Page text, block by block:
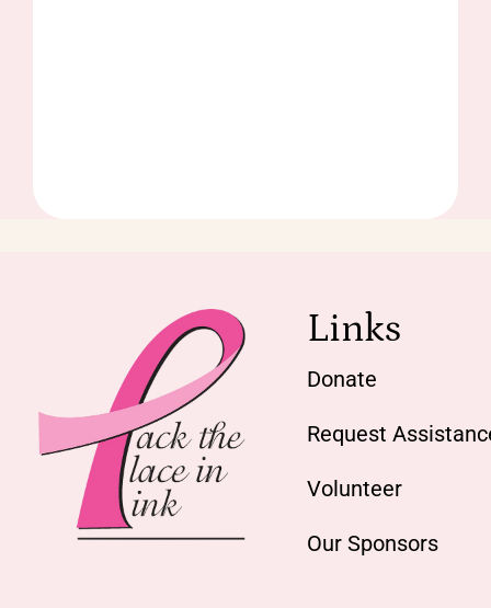
Links
Donate
Request
Volunteer
Our Sponsors